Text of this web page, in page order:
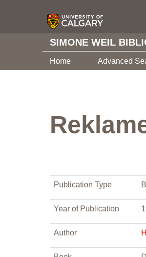
SIMONE WEIL
Home Advanced
Publication Type
Year of Publication
Author